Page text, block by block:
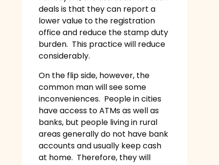
deals is that they can report a
lower value to the registration
office and reduce the stamp duty
burden. This practice will reduce
considerably.
On the flip side, however, the
common man will see some
inconveniences. People in cities
have access to ATMs as well as
banks, but people living in rural
areas generally do not have bank
accounts and usually keep cash
at home. Therefore, they will